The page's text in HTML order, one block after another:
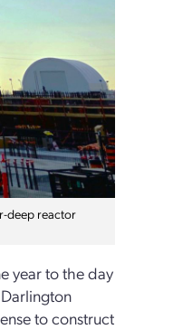
deep reactor
year to the day
to construct